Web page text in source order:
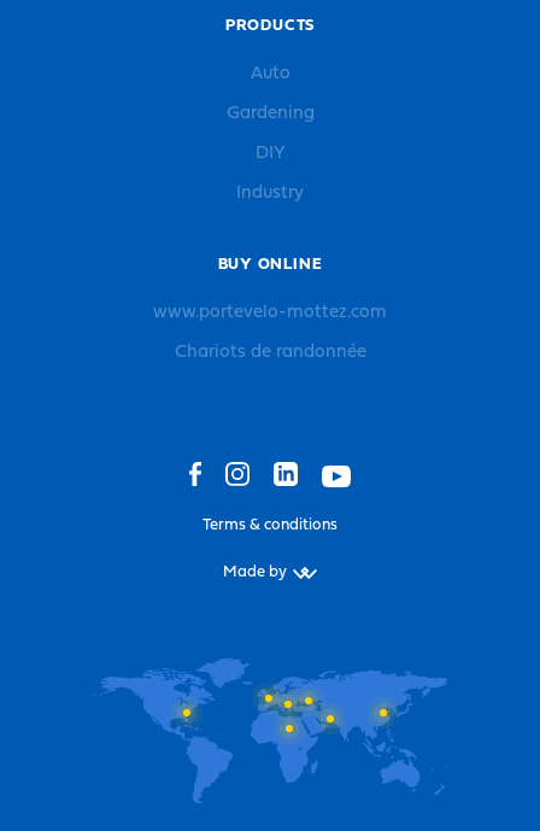
PRODUCTS
Auto
Gardening
DIY
Industry
BUY ONLINE
www.portevelo-mottez.com
Chariots de randonnée
Terms & conditions
Made by